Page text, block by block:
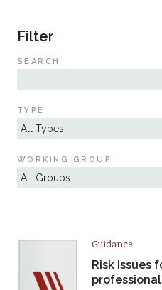
Filter
SEARCH
TYPE
WORKING GROUP
Guidance
Risk Issues